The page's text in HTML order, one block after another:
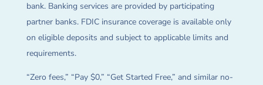
bank. Banking services are provided by participating
partner banks. FDIC insurance coverage is available only
on eligible deposits and subject to applicable limits and
requirements.
“Zero fees,” “Pay $0,” “Get Started Free,” and similar no-